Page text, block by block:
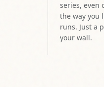
series, even
the way you
runs. Just a
your wall.